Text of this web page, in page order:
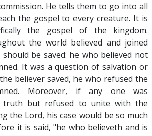
He tells them to go into all
the gospel to every creature. It is
the gospel of the kingdom.
the world believed and joined
be saved: he who believed not
It was a question of salvation or
believer saved, he who refused the
Moreover, if any one was
truth but refused to unite with the
the Lord, his case would be so much
it is said, "he who believeth and is